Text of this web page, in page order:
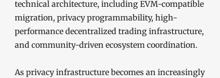
technical architecture, including EVM-compatible
migration, privacy programmability, high-
performance decentralized trading infrastructure,
and community-driven ecosystem coordination.
As privacy infrastructure becomes an increasingly